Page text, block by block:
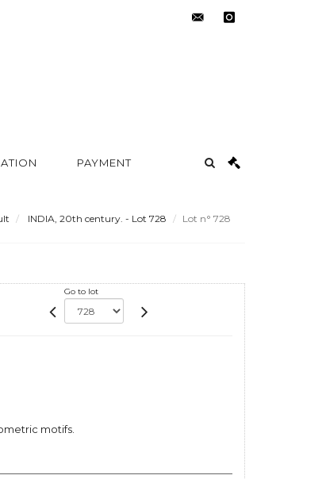
PAYMENT
INDIA, 20th century. - Lot 728 Lot n° 728
Go to lot
motifs.